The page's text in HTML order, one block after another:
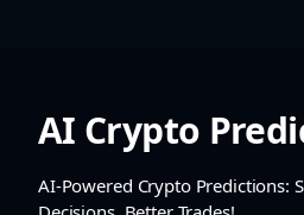
AI Crypto
AI-Powered Crypto Predictions: